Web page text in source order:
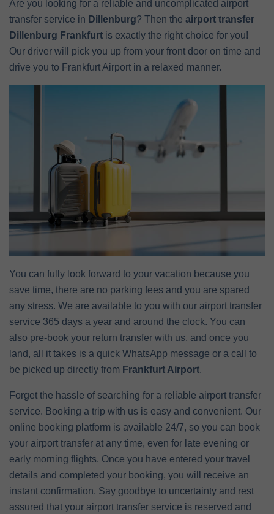
Are you looking for a reliable and uncomplicated airport
transfer service in Dillenburg? Then the airport transfer
Dillenburg Frankfurt is exactly the right choice for you!
Our driver will pick you up from your front door on time and
drive you to Frankfurt Airport in a relaxed manner.
You can fully look forward to your vacation because you
save time, there are no parking fees and you are spared
any stress. We are available to you with our airport transfer
service 365 days a year and around the clock. You can
also pre-book your return transfer with us, and once you
land, all it takes is a quick WhatsApp message or a call to
be picked up directly from Frankfurt Airport.
Forget the hassle of searching for a reliable airport transfer
service. Booking a trip with us is easy and convenient. Our
online booking platform is available 24/7, so you can book
your airport transfer at any time, even for late evening or
early morning flights. Once you have entered your travel
details and completed your booking, you will receive an
instant confirmation. Say goodbye to uncertainty and rest
assured that your airport transfer service is reserved and